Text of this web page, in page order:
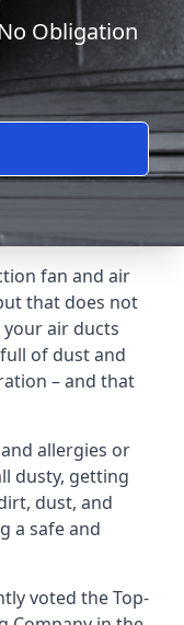
Obligation
fan and air
that does not
your air ducts
of dust and
– and that
allergies or
dusty, getting
dust, and
a safe and
voted theTop-